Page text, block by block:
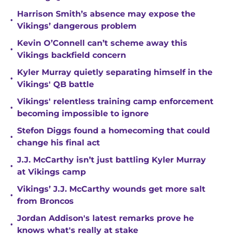
•
Harrison Smith’s absence may expose the
Vikings’ dangerous problem
•
Kevin O’Connell can’t scheme away this
Vikings backfield concern
•
Kyler Murray quietly separating himself in the
Vikings' QB battle
•
Vikings' relentless training camp enforcement
becoming impossible to ignore
•
Stefon Diggs found a homecoming that could
change his final act
•
J.J. McCarthy isn’t just battling Kyler Murray
at Vikings camp
•
Vikings’ J.J. McCarthy wounds get more salt
from Broncos
•
Jordan Addison's latest remarks prove he
knows what's really at stake